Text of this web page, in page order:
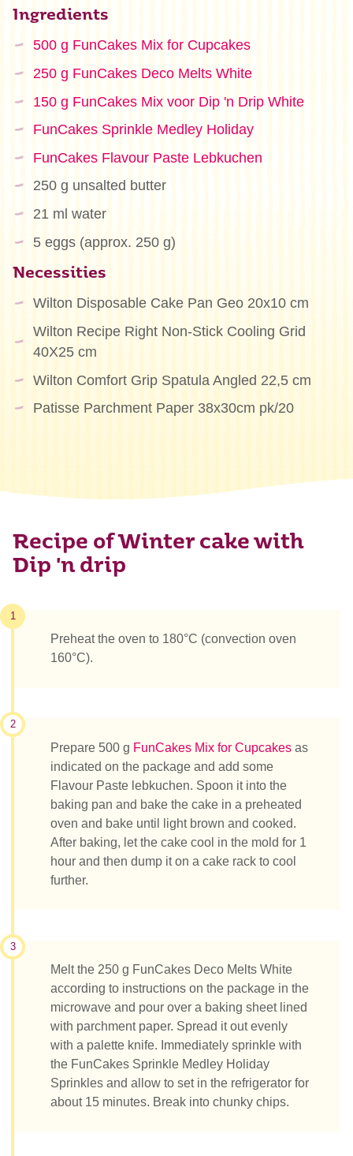
Ingredients
500 g FunCakes Mix for Cupcakes
250 g FunCakes Deco Melts White
150 g FunCakes Mix voor Dip 'n Drip White
FunCakes Sprinkle Medley Holiday
FunCakes Flavour Paste Lebkuchen
250 g unsalted butter
21 ml water
5 eggs (approx. 250 g)
Necessities
Wilton Disposable Cake Pan Geo 20x10 cm
Wilton Recipe Right Non-Stick Cooling Grid
40X25 cm
Wilton Comfort Grip Spatula Angled 22,5 cm
Patisse Parchment Paper 38x30cm pk/20
Recipe of Winter cake with
Dip 'n drip
1
Preheat the oven to 180°C (convection oven
160°C).
2
Prepare 500 g FunCakes Mix for Cupcakes as
indicated on the package and add some
Flavour Paste lebkuchen. Spoon it into the
baking pan and bake the cake in a preheated
oven and bake until light brown and cooked.
After baking, let the cake cool in the mold for 1
hour and then dump it on a cake rack to cool
further.
3
Melt the 250 g FunCakes Deco Melts White
according to instructions on the package in the
microwave and pour over a baking sheet lined
with parchment paper. Spread it out evenly
with a palette knife. Immediately sprinkle with
the FunCakes Sprinkle Medley Holiday
Sprinkles and allow to set in the refrigerator for
about 15 minutes. Break into chunky chips.